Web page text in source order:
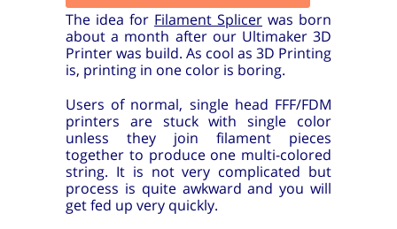
The idea for Filament Splicer was born
about a month after our Ultimaker 3D
Printer was build. As cool as 3D Printing
is, printing in one color is boring.
Users of normal, single head FFF/FDM
printers are stuck with single color
unless they join filament pieces
together to produce one multi-colored
string. It is not very complicated but
process is quite awkward and you will
get fed up very quickly.